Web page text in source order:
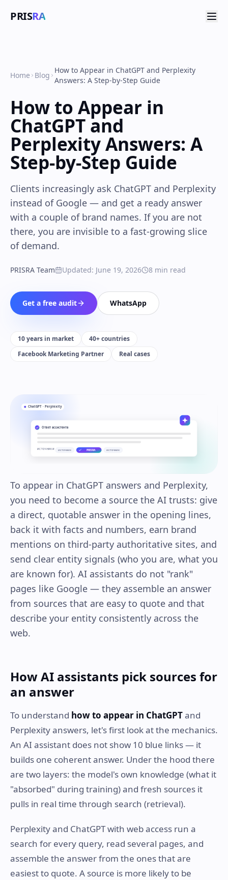
PRISRA
Home Blog
How to Appear in ChatGPT and Perplexity
Answers: A Step-by-Step Guide
How to Appear in
ChatGPT and
Perplexity Answers: A
Step-by-Step Guide
Clients increasingly ask ChatGPT and Perplexity
instead of Google — and get a ready answer
with a couple of brand names. If you are not
there, you are invisible to a fast-growing slice
of demand.
PRISRA Team Updated: June 19, 2026 8 min read
Get a free audit WhatsApp
10 years in market
40+ countries
Facebook Marketing Partner
Real cases
ChatGPT · Perplexity
Ответ ассистента
ИСТОЧНИКИ источник PRISRA источник
To appear in ChatGPT answers and Perplexity,
you need to become a source the AI trusts: give
a direct, quotable answer in the opening lines,
back it with facts and numbers, earn brand
mentions on third-party authoritative sites, and
send clear entity signals (who you are, what you
are known for). AI assistants do not "rank"
pages like Google — they assemble an answer
from sources that are easy to quote and that
describe your entity consistently across the
web.
How AI assistants pick sources for
an answer
To understand how to appear in ChatGPTand
Perplexity answers, let's first look at the mechanics.
An AI assistant does not show 10 blue links — it
builds one coherent answer. Under the hood there
are two layers: the model's own knowledge (what it
"absorbed" during training) and fresh sources it
pulls in real time through search (retrieval).
Perplexity and ChatGPT with web access run a
search for every query, read several pages, and
assemble the answer from the ones that are
easiest to quote. A source is more likely to be